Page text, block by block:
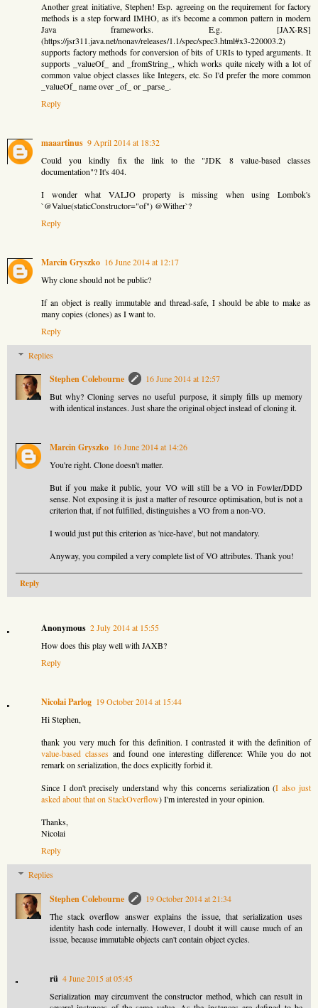
Another great initiative, Stephen! Esp. agreeing on the requirement for factory
methods is a step forward IMHO, as it's become a common pattern in modern
Java frameworks. E.g. [JAX-RS]
(https://jsr311.java.net/nonav/releases/1.1/spec/spec3.html#x3-220003.2)
supports factory methods for conversion of bits of URIs to typed arguments. It
supports _valueOf_ and _fromString_, which works quite nicely with a lot of
common value object classes like Integers, etc. So I'd prefer the more common
_valueOf_ name over _of_ or _parse_.
Reply
maaartinus 9 April 2014 at 18:32
Could you kindly fix the link to the "JDK 8 value-based classes
documentation"? It's 404.
I wonder what VALJO property is missing when using Lombok's
`@Value(staticConstructor="of") @Wither`?
Reply
Marcin Gryszko 16 June 2014 at 12:17
Why clone should not be public?
If an object is really immutable and thread-safe, I should be able to make as
many copies (clones) as I want to.
Reply
Replies
Stephen Colebourne
16 June 2014 at 12:57
But why? Cloning serves no useful purpose, it simply fills up memory
with identical instances. Just share the original object instead of cloning it.
Marcin Gryszko 16 June 2014 at 14:26
You're right. Clone doesn't matter.
But if you make it public, your VO will still be a VO in Fowler/DDD
sense. Not exposing it is just a matter of resource optimisation, but is not a
criterion that, if not fulfilled, distinguishes a VO from a non-VO.
I would just put this criterion as 'nice-have', but not mandatory.
Anyway, you compiled a very complete list of VO attributes. Thank you!
Reply
Anonymous 2 July 2014 at 15:55
How does this play well with JAXB?
Reply
Nicolai Parlog 19 October 2014 at 15:44
Hi Stephen,
thank you very much for this definition. I contrasted it with the definition of
value-based classesand found one interesting difference: While you do not
remark on serialization, the docs explicitly forbid it.
Since I don't precisely understand why this concerns serialization (I also just
asked about that on StackOverflow) I'm interested in your opinion.
Thanks,
Nicolai
Reply
Replies
Stephen Colebourne
19 October 2014 at 21:34
The stack overflow answer explains the issue, that serialization uses
identity hash code internally. However, I doubt it will cause much of an
issue, because immutable objects can't contain object cycles.
rü 4 June 2015 at 05:45
Serialization may circumvent the constructor method, which can result in